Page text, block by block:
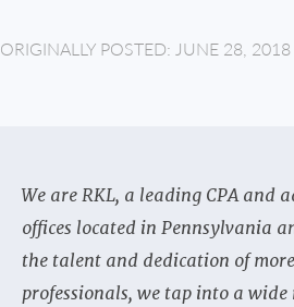
ORIGINALLY POSTED: JUNE 28, 2018
We are RKL, a leading CPA and
offices located in Pennsylvania
the talent and dedication of
professionals, we tap into a wide